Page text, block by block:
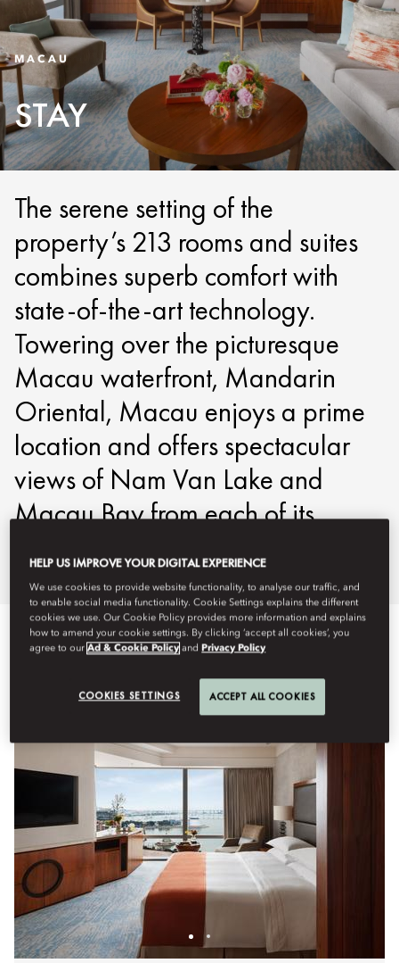
MACAU
STAY
The serene setting of the
property’s 213 rooms and suites
combines superb comfort with
state-of-the-art technology.
Towering over the picturesque
Macau waterfront, Mandarin
Oriental, Macau enjoys a prime
location and offers spectacular
views of Nam Van Lake and
Macau Bay from each of its
guestrooms.
HELP US IMPROVE YOUR DIGITAL EXPERIENCE
We use cookies to provide website functionality, to analyse our traffic, and
to enable social media functionality. Cookie Settings explains the different
cookies we use. Our Cookie Policy provides more information and explains
how to amend your cookie settings. By clicking ‘accept all cookies’, you
agree to ourAd & Cookie Policy andPrivacy Policy
COOKIES SETTINGS ACCEPT ALL COOKIES